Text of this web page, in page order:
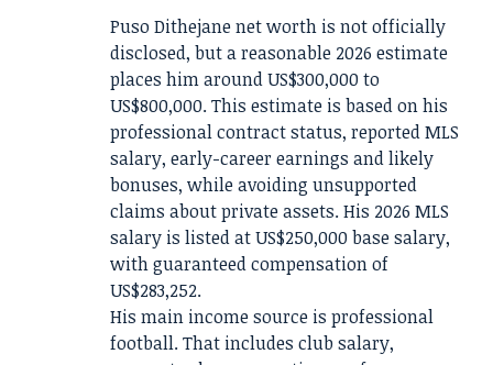
Puso Dithejane net worth is not officially
disclosed, but a reasonable 2026 estimate
places him around US$300,000 to
US$800,000. This estimate is based on his
professional contract status, reported MLS
salary, early-career earnings and likely
bonuses, while avoiding unsupported
claims about private assets. His 2026 MLS
salary is listed at US$250,000 base salary,
with guaranteed compensation of
US$283,252.
His main income source is professional
football. That includes club salary,